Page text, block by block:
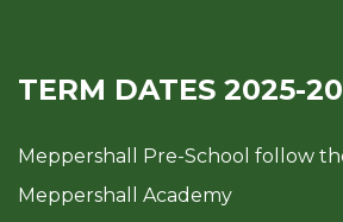
TERM DATES 2025-
Meppershall Pre-School follow
Meppershall Academy